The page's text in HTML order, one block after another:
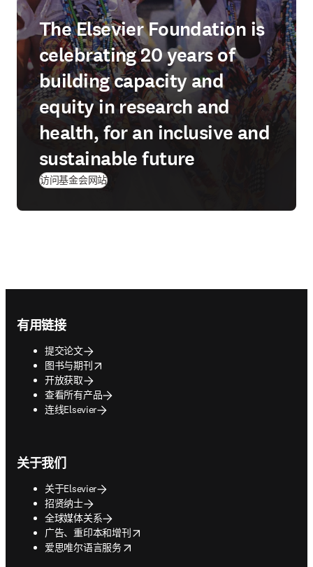
The Elsevier Foundation is
celebrating 20 years of
building capacity and
equity in research and
health, for an inclusive and
sustainable future
访问基金会网站(
有用链接
提交论文
图书与期刊
opens in new tab/window
开放获取
查看所有产品
连线Elsevier
关于我们
关于Elsevier
招贤纳士
全球媒体关系
广告、重印本和增刊
opens in new tab/window
爱思唯尔语言服务
opens in new tab/window